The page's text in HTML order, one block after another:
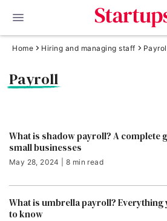
Home Hiring and managing staff
Payroll
What is shadow payroll? A complete
small businesses
May 28, 2024 | 8 min read
What is umbrella payroll? Everything
to know